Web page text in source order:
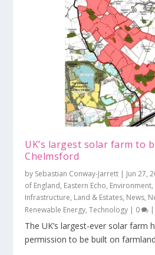
UK’s largest solar farm to
Chelmsford
by Sebastian Conway-Jarrett | Jun 27,
of England, Eastern Echo, Environment,
Infrastructure, Land & Estates, News,
Renewable Energy,Technology | 0
The UK’s largest-ever solar farm
permission to be built on